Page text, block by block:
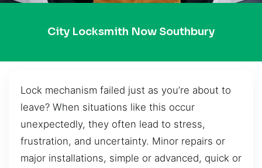
City Locksmith Now Southbury
Lock mechanism failed just as you’re about to
leave? When situations like this occur
unexpectedly, they often lead to stress,
frustration, and uncertainty. Minor repairs or
major installations, simple or advanced, quick or